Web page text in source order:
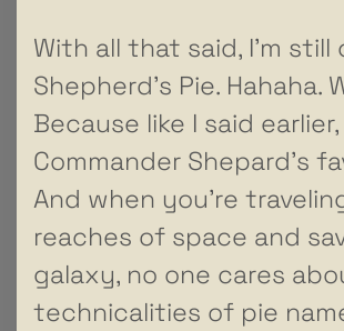
With all that said, I’m
Shepherd’s Pie. Hahaha.
Because like I said earlier,
Commander Shepard’s
And when you’re
reaches of space and
galaxy, no one cares
technicalities of pie